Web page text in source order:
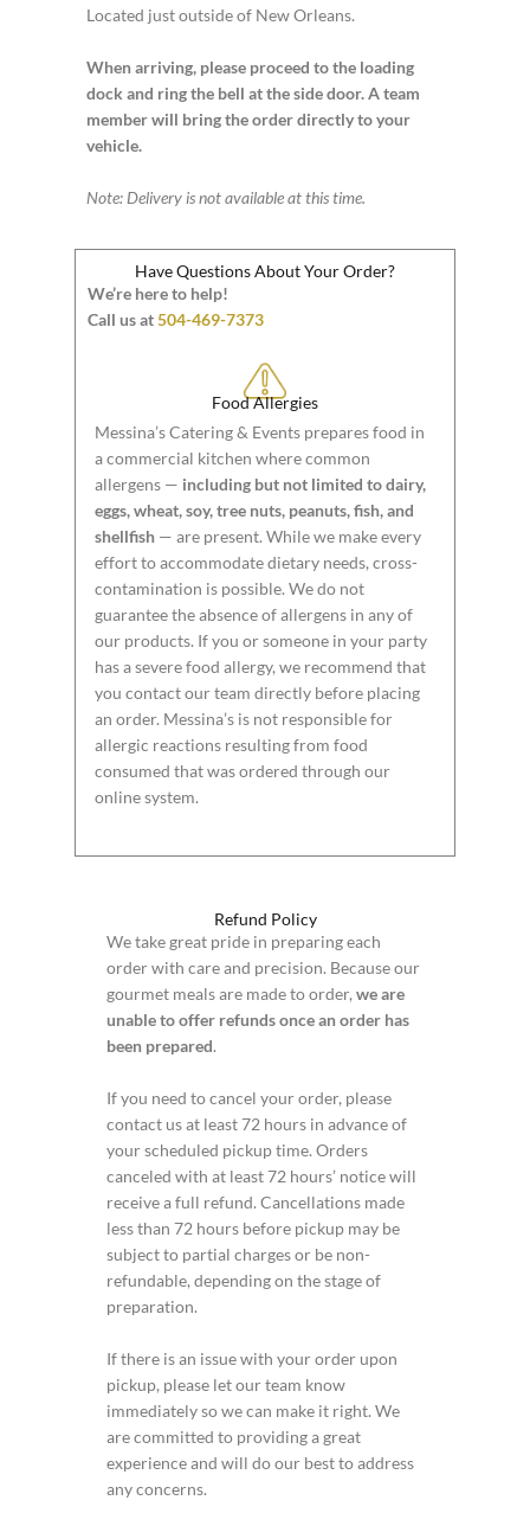
Located just outside of New Orleans.
When arriving, please proceed to the loading
dock and ring the bell at the side door. A team
member will bring the order directly to your
vehicle.
Note: Delivery is not available at this time.
Have Questions About Your Order?
We’re here to help!
Call us at504-469-7373
Food Allergies
Messina’s Catering & Events prepares food in
a commercial kitchen where common
allergens — including but not limited to dairy,
eggs, wheat, soy, tree nuts, peanuts, fish, and
shellfish— are present. While we make every
effort to accommodate dietary needs, cross-
contamination is possible. We do not
guarantee the absence of allergens in any of
our products. If you or someone in your party
has a severe food allergy, we recommend that
you contact our team directly before placing
an order. Messina’s is not responsible for
allergic reactions resulting from food
consumed that was ordered through our
online system.
Refund Policy
We take great pride in preparing each
order with care and precision. Because our
gourmet meals are made to order, we are
unable to offer refunds once an order has
been prepared.
If you need to cancel your order, please
contact us at least 72 hours in advance of
your scheduled pickup time. Orders
canceled with at least 72 hours’ notice will
receive a full refund. Cancellations made
less than 72 hours before pickup may be
subject to partial charges or be non-
refundable, depending on the stage of
preparation.
If there is an issue with your order upon
pickup, please let our team know
immediately so we can make it right. We
are committed to providing a great
experience and will do our best to address
any concerns.